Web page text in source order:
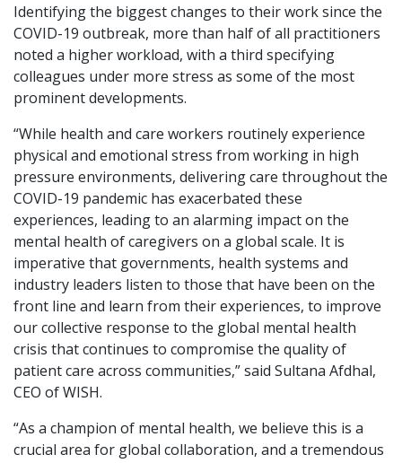
Identifying the biggest changes to their work since the
COVID-19 outbreak, more than half of all practitioners
noted a higher workload, with a third specifying
colleagues under more stress as some of the most
prominent developments.
“While health and care workers routinely experience
physical and emotional stress from working in high
pressure environments, delivering care throughout the
COVID-19 pandemic has exacerbated these
experiences, leading to an alarming impact on the
mental health of caregivers on a global scale. It is
imperative that governments, health systems and
industry leaders listen to those that have been on the
front line and learn from their experiences, to improve
our collective response to the global mental health
crisis that continues to compromise the quality of
patient care across communities,” said Sultana Afdhal,
CEO of WISH.
“As a champion of mental health, we believe this is a
crucial area for global collaboration, and a tremendous